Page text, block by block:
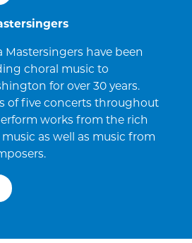
Mastersingers have been
choral music to
for over 30 years.
of five concerts throughout
works from the rich
as well as music from